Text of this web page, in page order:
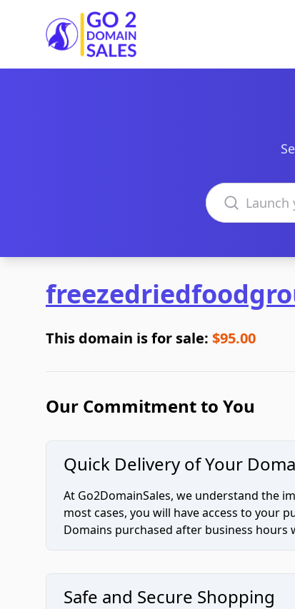
Go2DomainSales
Search domains
This domain is for sale: $95.00
Our Commitment to You
Quick Delivery of Your
At Go2DomainSales, we understand the
most cases, you will have access to your
Domains purchased after business hours
Safe and Secure Shopping